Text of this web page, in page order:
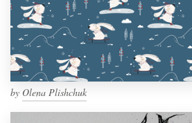
by Olena Plishchuk